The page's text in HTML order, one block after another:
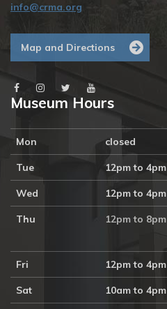
info@crma.org
Map and Directions
Museum Hours
Mon closed
Tue 12pm to 4pm
Wed 12pm to 4pm
Thu 12pm to 8pm
Fri 12pm to 4pm
Sat 10am to 4pm